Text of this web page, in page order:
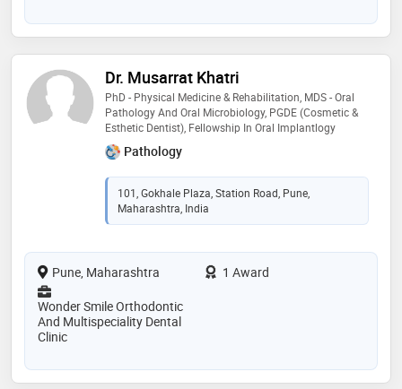
Dr. Musarrat Khatri
PhD - Physical Medicine & Rehabilitation, MDS - Oral
Pathology And Oral Microbiology, PGDE (Cosmetic &
Esthetic Dentist), Fellowship In Oral Implantlogy
Pathology
101, Gokhale Plaza, Station Road, Pune,
Maharashtra, India
Pune, Maharashtra
1 Award
Wonder Smile Orthodontic
And Multispeciality Dental
Clinic